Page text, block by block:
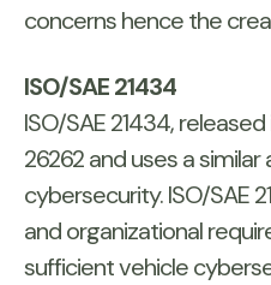
concerns hence the
ISO/SAE 21434
ISO/SAE 21434,
26262 and uses a
cybersecurity. ISO/SAE
and organizational
sufficient vehicle